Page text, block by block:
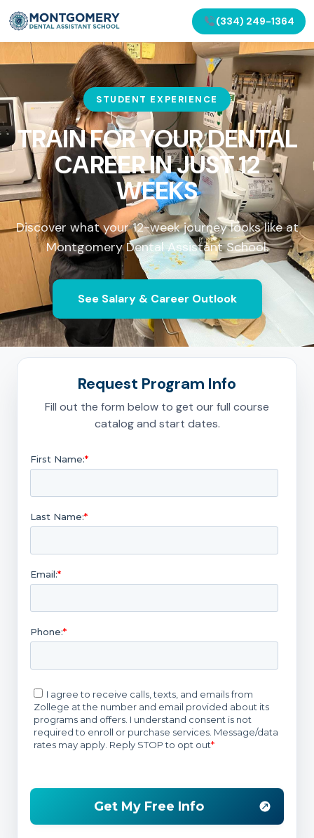
(334) 249-1364
STUDENT EXPERIENCE
TRAIN FOR YOUR DENTAL
CAREER INJUST 12
WEEKS
Discover what your 12-week journey looks like at
Montgomery Dental Assistant School.
See Salary & Career Outlook
Request Program Info
Fill out the form below to get our full course
catalog and start dates.